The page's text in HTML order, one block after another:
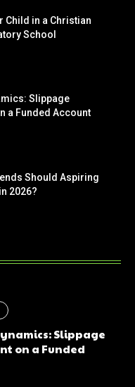
Child in a Christian
School
Slippage
a Funded Account
Should Aspiring
2026?
Slippage
on a Funded